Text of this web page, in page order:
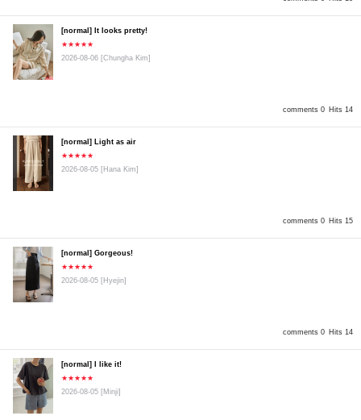
comments 0 Hits 14
[normal] It looks pretty!
★★★★★
2026-08-06 [Chungha Kim]
comments 0 Hits 15
[normal] Light as air
★★★★★
2026-08-05 [Hana Kim]
comments 0 Hits 14
[normal] Gorgeous!
★★★★★
2026-08-05 [Hyejin]
[normal] I like it!
★★★★★
2026-08-05 [Minji]